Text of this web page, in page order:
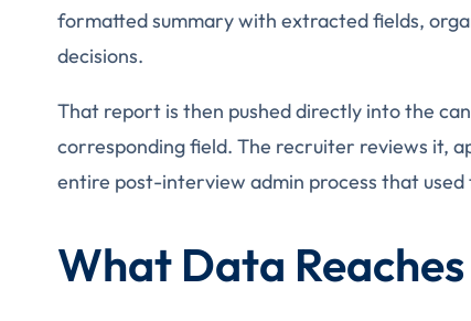
formatted summary with extracted fields,
decisions.
That report is then pushed directly into the
corresponding field. The recruiter reviews it,
entire post-interview admin process that
What Data